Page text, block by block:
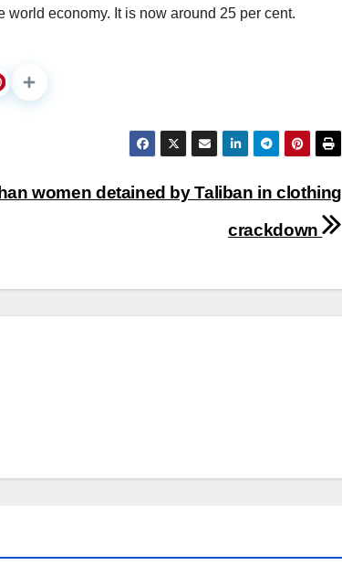
economy. It is now around 25 per cent.
women detained by Taliban in clothing
crackdown